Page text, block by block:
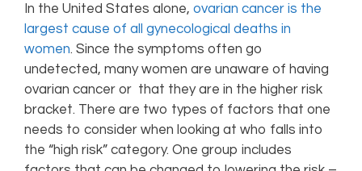
In the United States alone, ovarian cancer is the
largest cause of all gynecological deaths in
women. Since the symptoms often go
undetected, many women are unaware of having
ovarian cancer or that they are in the higher risk
bracket. There are two types of factors that one
needs to consider when looking at who falls into
the “high risk” category. One group includes